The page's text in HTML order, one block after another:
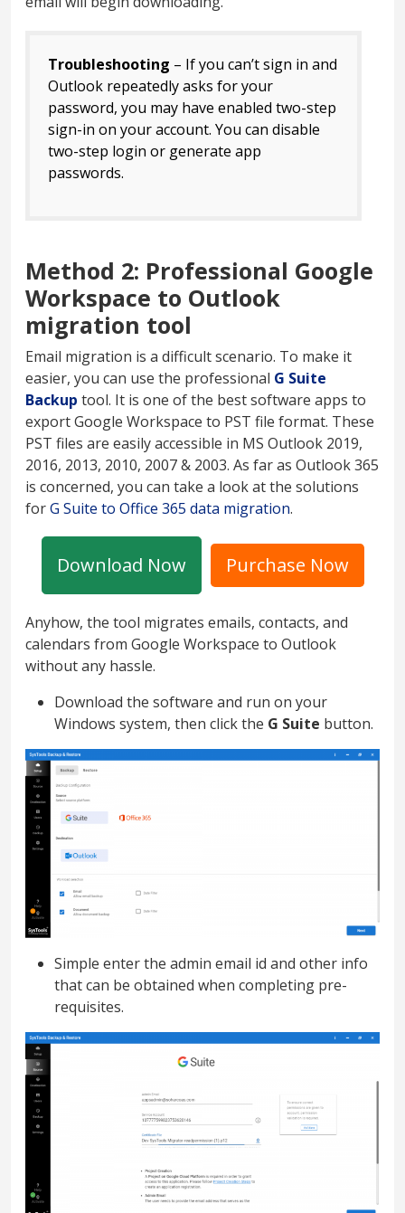
Troubleshooting – If you can’t sign in and
Outlook repeatedly asks for your
password, you may have enabled two-step
sign-in on your account. You can disable
two-step login or generate app
passwords.
Method 2: Professional Google
Workspace to Outlook
migration tool
Email migration is a difficult scenario. To make it
easier, you can use the professional G Suite
Backup tool. It is one of the best software apps to
export Google Workspace to PST file format. These
PST files are easily accessible in MS Outlook 2019,
2016, 2013, 2010, 2007 & 2003. As far as Outlook 365
is concerned, you can take a look at the solutions
forG Suite to Office 365 data migration.
Download Now Purchase Now
Anyhow, the tool migrates emails, contacts, and
calendars from Google Workspace to Outlook
without any hassle.
Download the software and run on your
Windows system, then click the G Suite button.
Simple enter the admin email id and other info
that can be obtained when completing pre-
requisites.